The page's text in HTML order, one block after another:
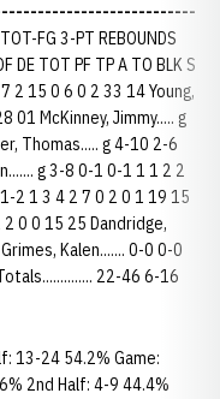
FG 3-PT REBOUNDS
DE TOT PF TP A TO BLK S
2 15 0 6 0 2 33 14 Young,
01 McKinney, Jimmy..... g
Thomas..... g 4-10 2-6
g 3-8 0-1 0-1 1 1 2 2
2 1 3 4 2 7 0 2 0 1 19 15
0 0 15 25 Dandridge,
Kalen....... 0-0 0-0
22-46 6-16
13-24 54.2% Game:
2nd Half: 4-9 44.4%